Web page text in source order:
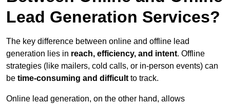
Lead Generation Services?
The key difference between online and offline lead
generation lies in reach, efficiency, and intent. Offline
strategies (like mailers, cold calls, or in-person events) can
be time-consuming and difficult to track.
Online lead generation, on the other hand, allows